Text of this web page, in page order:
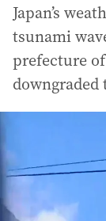
Japan’s
tsunami
prefecture
downgraded